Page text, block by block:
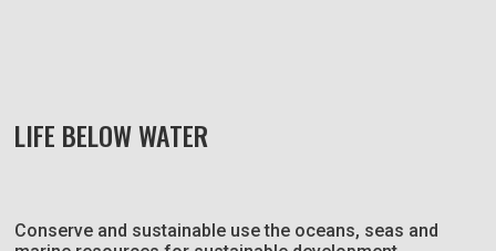
LIFE BELOW WATER
Conserve and sustainable use the oceans, seas and